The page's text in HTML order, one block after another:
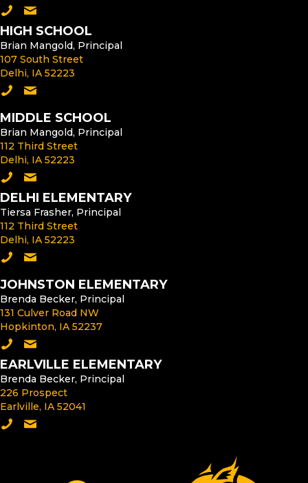
Call the District Office
Email the Superintendent
HIGH SCHOOL
Brian Mangold, Principal
107 South Street
Delhi, IA 52223
Call the High School
Email the High School Principal
MIDDLE SCHOOL
Brian Mangold, Principal
112 Third Street
Delhi, IA 52223
Call the Middle School
Email the Middle School Principal
DELHI ELEMENTARY
Tiersa Frasher, Principal
112 Third Street
Delhi, IA 52223
Call Delhi Elementary
Email the Delhi Elementary Principal
JOHNSTON ELEMENTARY
Brenda Becker, Principal
131 Culver Road NW
Hopkinton, IA 52237
Call Johnston Elementary
Email the Johnston Elementary Principal
EARLVILLE ELEMENTARY
Brenda Becker, Principal
226 Prospect
Earlville, IA 52041
Call Earlville Elementary
Email the Earlville Elementary Principal